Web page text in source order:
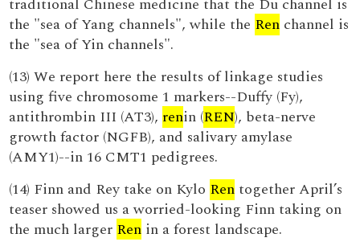
traditional Chinese medicine that the Du channel is
the "sea of Yang channels", while the Ren channel is
the "sea of Yin channels".
(13) We report here the results of linkage studies
using five chromosome 1 markers--Duffy (Fy),
antithrombin III (AT3), renin (REN), beta-nerve
growth factor (NGFB), and salivary amylase
(AMY1)--in 16 CMT1 pedigrees.
(14) Finn and Rey take on Kylo Ren together April’s
teaser showed us a worried-looking Finn taking on
the much larger Ren in a forest landscape.